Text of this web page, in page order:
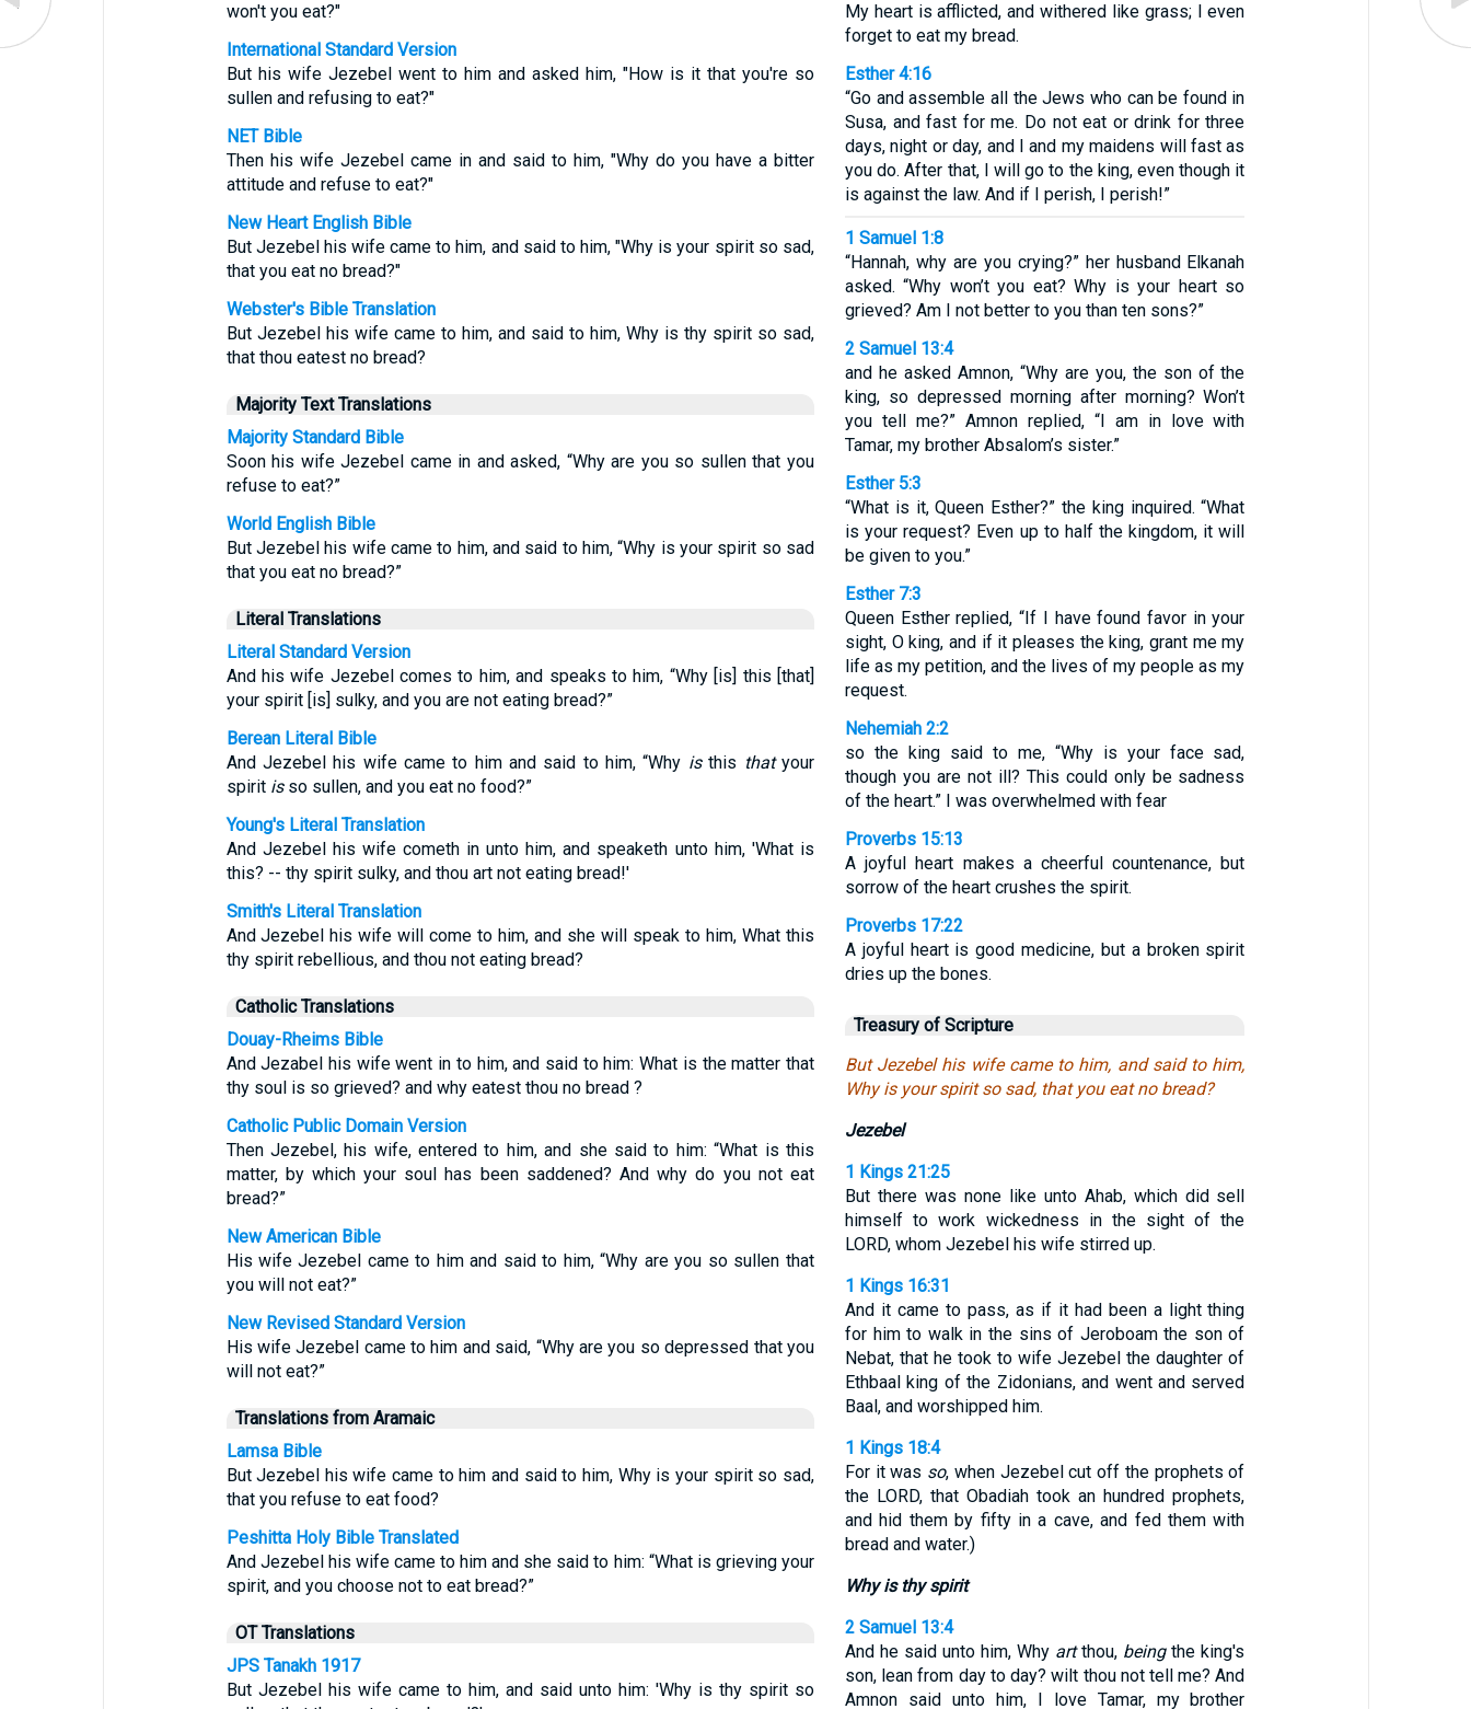
won't you eat?"
International Standard Version
But his wife Jezebel went to him and asked him, "How is it that you're so
sullen and refusing to eat?"
NET Bible
Then his wife Jezebel came in and said to him, "Why do you have a bitter
attitude and refuse to eat?"
New Heart English Bible
But Jezebel his wife came to him, and said to him, "Why is your spirit so sad,
that you eat no bread?"
Webster's Bible Translation
But Jezebel his wife came to him, and said to him, Why is thy spirit so sad,
that thou eatest no bread?
Majority Text Translations
Majority Standard Bible
Soon his wife Jezebel came in and asked, “Why are you so sullen that you
refuse to eat?”
World English Bible
But Jezebel his wife came to him, and said to him, “Why is your spirit so sad
that you eat no bread?”
Literal Translations
Literal Standard Version
And his wife Jezebel comes to him, and speaks to him, “Why [is] this [that]
your spirit [is] sulky, and you are not eating bread?”
Berean Literal Bible
And Jezebel his wife came to him and said to him, “Why isthis thatyour
spirit isso sullen, and you eat no food?”
Young's Literal Translation
And Jezebel his wife cometh in unto him, and speaketh unto him, 'What is
this? -- thy spirit sulky, and thou art not eating bread!'
Smith's Literal Translation
And Jezebel his wife will come to him, and she will speak to him, What this
thy spirit rebellious, and thou not eating bread?
Catholic Translations
Douay-Rheims Bible
And Jezabel his wife went in to him, and said to him: What is the matter that
thy soul is so grieved? and why eatest thou no bread ?
Catholic Public Domain Version
Then Jezebel, his wife, entered to him, and she said to him: “What is this
matter, by which your soul has been saddened? And why do you not eat
bread?”
New American Bible
His wife Jezebel came to him and said to him, “Why are you so sullen that
you will not eat?”
New Revised Standard Version
His wife Jezebel came to him and said, “Why are you so depressed that you
will not eat?”
Translations from Aramaic
Lamsa Bible
But Jezebel his wife came to him and said to him, Why is your spirit so sad,
that you refuse to eat food?
Peshitta Holy Bible Translated
And Jezebel his wife came to him and she said to him: “What is grieving your
spirit, and you choose not to eat bread?”
OT Translations
JPS Tanakh 1917
But Jezebel his wife came to him, and said unto him: 'Why is thy spirit so
My heart is afflicted, and withered like grass; I even
forget to eat my bread.
Esther 4:16
“Go and assemble all the Jews who can be found in
Susa, and fast for me. Do not eat or drink for three
days, night or day, and I and my maidens will fast as
you do. After that, I will go to the king, even though it
is against the law. And if I perish, I perish!”
1 Samuel 1:8
“Hannah, why are you crying?” her husband Elkanah
asked. “Why won’t you eat? Why is your heart so
grieved? Am I not better to you than ten sons?”
2 Samuel 13:4
and he asked Amnon, “Why are you, the son of the
king, so depressed morning after morning? Won’t
you tell me?” Amnon replied, “I am in love with
Tamar, my brother Absalom’s sister.”
Esther 5:3
“What is it, Queen Esther?” the king inquired. “What
is your request? Even up to half the kingdom, it will
be given to you.”
Esther 7:3
Queen Esther replied, “If I have found favor in your
sight, O king, and if it pleases the king, grant me my
life as my petition, and the lives of my people as my
request.
Nehemiah 2:2
so the king said to me, “Why is your face sad,
though you are not ill? This could only be sadness
of the heart.” I was overwhelmed with fear
Proverbs 15:13
A joyful heart makes a cheerful countenance, but
sorrow of the heart crushes the spirit.
Proverbs 17:22
A joyful heart is good medicine, but a broken spirit
dries up the bones.
Treasury of Scripture
But Jezebel his wife came to him, and said to him,
Why is your spirit so sad, that you eat no bread?
Jezebel
1 Kings 21:25
But there was none like unto Ahab, which did sell
himself to work wickedness in the sight of the
LORD, whom Jezebel his wife stirred up.
1 Kings 16:31
And it came to pass, as if it had been a light thing
for him to walk in the sins of Jeroboam the son of
Nebat, that he took to wife Jezebel the daughter of
Ethbaal king of the Zidonians, and went and served
Baal, and worshipped him.
1 Kings 18:4
For it was so, when Jezebel cut off the prophets of
the LORD, that Obadiah took an hundred prophets,
and hid them by fifty in a cave, and fed them with
bread and water.)
Why is thy spirit
2 Samuel 13:4
And he said unto him, Why artthou, beingthe king's
son, lean from day to day? wilt thou not tell me? And
Amnon said unto him, I love Tamar, my brother